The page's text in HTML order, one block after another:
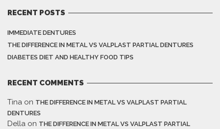
RECENT POSTS
IMMEDIATE DENTURES
THE DIFFERENCE IN METAL VS VALPLAST PARTIAL DENTURES
DIABETES DIET AND HEALTHY FOOD TIPS
RECENT COMMENTS
Tina on THE DIFFERENCE IN METAL VS VALPLAST PARTIAL
DENTURES
Della on THE DIFFERENCE IN METAL VS VALPLAST PARTIAL